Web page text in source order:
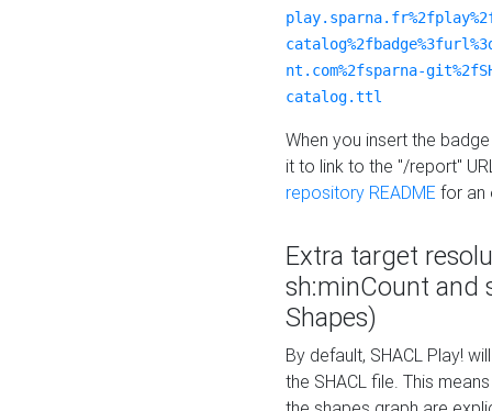
nt.com%2fsparna-
catalog.ttl
When you insert the
it to link to the "/report"
repository README for an
Extra target
sh:minCount and
Shapes)
By default, SHACL Play!
the SHACL file. This